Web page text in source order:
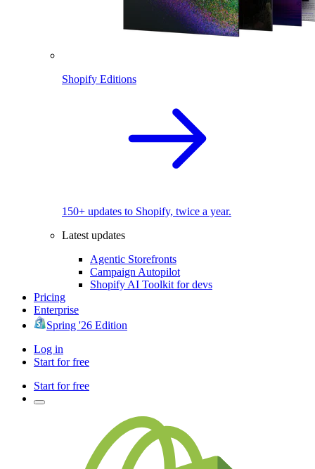
Shopify Editions
150+ updates to Shopify, twice a year.
Latest updates
Agentic Storefronts
Campaign Autopilot
Shopify AI Toolkit for devs
Pricing
Enterprise
Spring '26 Edition
Log in
Start for free
Start for free